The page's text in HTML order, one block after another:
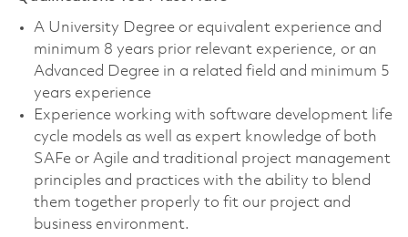
A University Degree or equivalent experience and
minimum 8 years prior relevant experience, or an
Advanced Degree in a related field and minimum 5
years experience
Experience working with software development life
cycle models as well as expert knowledge of both
SAFe or Agile and traditional project management
principles and practices with the ability to blend
them together properly to fit our project and
business environment.